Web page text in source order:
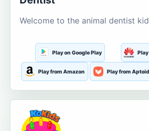
Welcome to the animal dentist
Play on Google Play
Play from Amazon Play from